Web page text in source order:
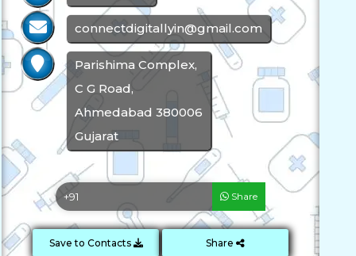
connectdigitallyin@gmail.com
Parishima Complex,
C G Road,
Ahmedabad 380006
Gujarat
Share
Save to Contacts Share